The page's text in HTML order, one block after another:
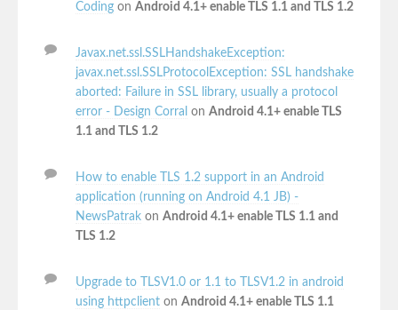
Coding on Android 4.1+ enable TLS 1.1 and TLS 1.2
Javax.net.ssl.SSLHandshakeException:
javax.net.ssl.SSLProtocolException: SSL handshake
aborted: Failure in SSL library, usually a protocol
error - Design Corral on Android 4.1+ enable TLS
1.1 and TLS 1.2
How to enable TLS 1.2 support in an Android
application (running on Android 4.1 JB) -
NewsPatrak on Android 4.1+ enable TLS 1.1 and
TLS 1.2
Upgrade to TLSV1.0 or 1.1 to TLSV1.2 in android
using httpclient on Android 4.1+ enable TLS 1.1